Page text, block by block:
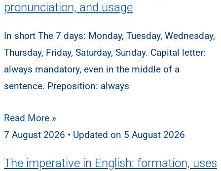
pronunciation, and usage
In short The 7 days: Monday, Tuesday, Wednesday,
Thursday, Friday, Saturday, Sunday. Capital letter:
always mandatory, even in the middle of a
sentence. Preposition: always
Read More »
7 August 2026
5 August 2026
The imperative in English: formation, uses